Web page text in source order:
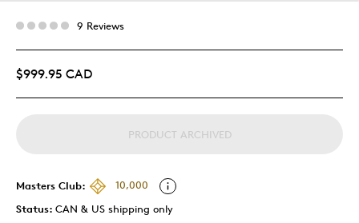
9 Reviews
$999.95 CAD
PRODUCT ARCHIVED
Masters Club:
10,000
Status: CAN & US shipping only